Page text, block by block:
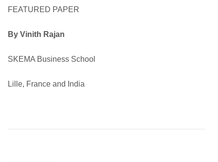
FEATURED PAPER
By Vinith Rajan
SKEMA Business School
Lille, France and India